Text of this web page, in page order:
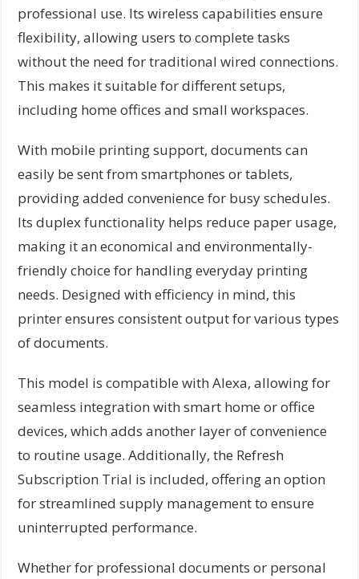
professional use. Its wireless capabilities ensure
flexibility, allowing users to complete tasks
without the need for traditional wired connections.
This makes it suitable for different setups,
including home offices and small workspaces.
With mobile printing support, documents can
easily be sent from smartphones or tablets,
providing added convenience for busy schedules.
Its duplex functionality helps reduce paper usage,
making it an economical and environmentally-
friendly choice for handling everyday printing
needs. Designed with efficiency in mind, this
printer ensures consistent output for various types
of documents.
This model is compatible with Alexa, allowing for
seamless integration with smart home or office
devices, which adds another layer of convenience
to routine usage. Additionally, the Refresh
Subscription Trial is included, offering an option
for streamlined supply management to ensure
uninterrupted performance.
Whether for professional documents or personal